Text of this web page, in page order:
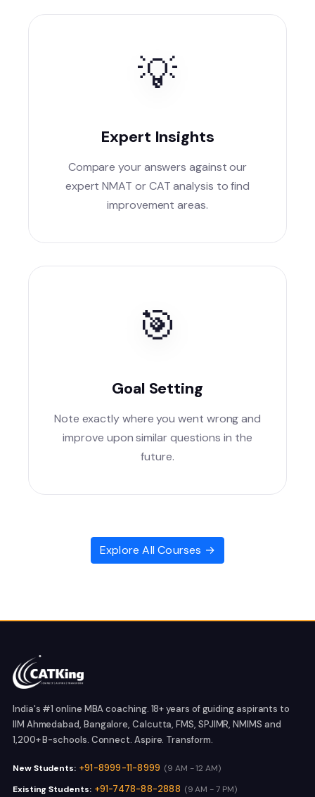
💡
Expert Insights
Compare your answers against our
expert NMAT or CAT analysis to find
improvement areas.
🎯
Goal Setting
Note exactly where you went wrong and
improve upon similar questions in the
future.
Explore All Courses →
India's #1 online MBA coaching. 18+ years of guiding aspirants to
IIM Ahmedabad, Bangalore, Calcutta, FMS, SPJIMR, NMIMS and
1,200+ B-schools. Connect. Aspire. Transform.
New Students: +91-8999-11-8999 (9 AM - 12 AM)
Existing Students: +91-7478-88-2888 (9 AM - 7 PM)